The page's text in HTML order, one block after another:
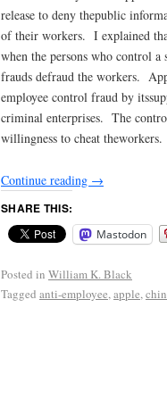
release to deny thepublic
of their workers. I explained
when the persons who control
frauds defraud the workers.
employee control fraud by
criminal enterprises. The
willingness to cheat theworkers.
Continue reading →
SHARE THIS:
Mastodon
Posted in William K. Black
Tagged anti-employee, apple,